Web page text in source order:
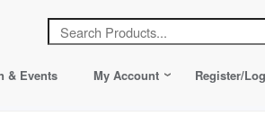
& Events My Account Register/